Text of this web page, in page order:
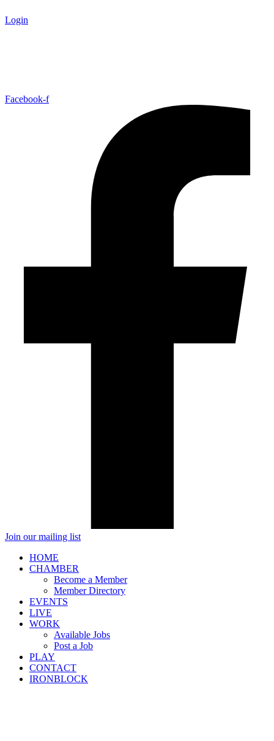
Login
Facebook-f
Join our mailing list
HOME
CHAMBER
Become a Member
Member Directory
EVENTS
LIVE
WORK
Available Jobs
Post a Job
PLAY
CONTACT
IRONBLOCK